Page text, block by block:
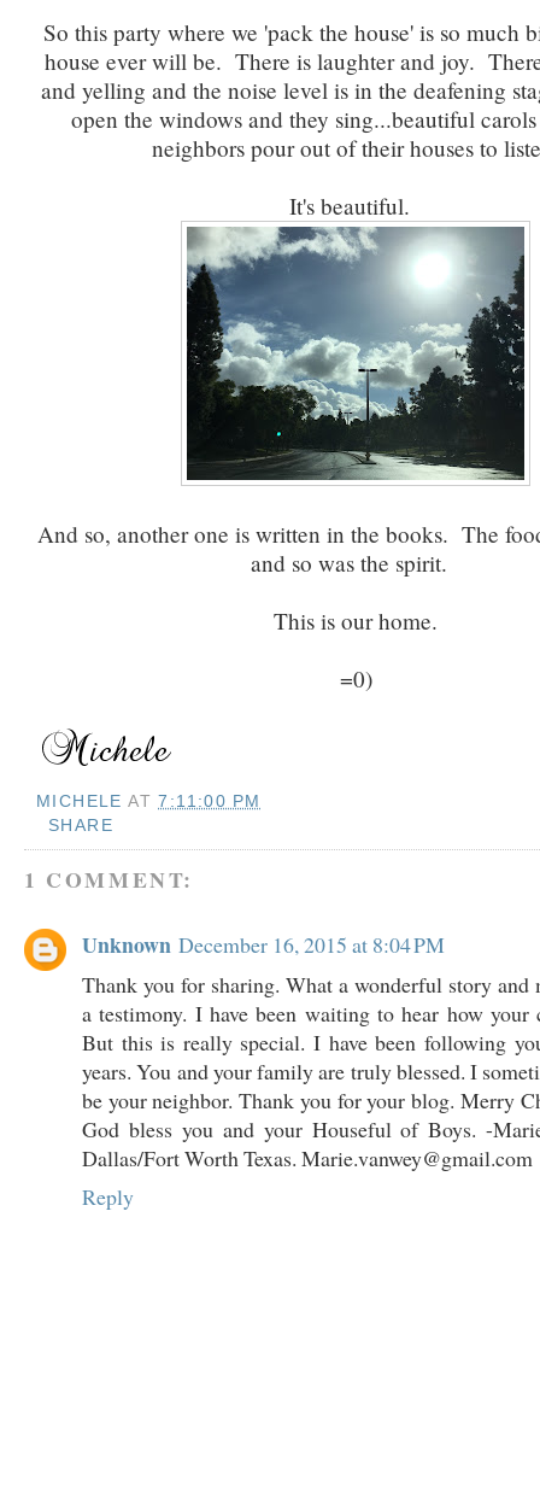
So this party where we 'pack the house' is so much
house ever will be. There is laughter and joy.
and yelling and the noise level is in the deafening
open the windows and they sing...beautiful
neighbors pour out of their houses to
It's beautiful.
And so, another one is written in the books. The
and so was the spirit.
This is our home.
=0)
MICHELE AT7:11:00 PM
SHARE
1 COMMENT:
Unknown December 16, 2015 at 8:04 PM
Thank you for sharing. What a wonderful story
a testimony. I have been waiting to hear how
But this is really special. I have been following
years. You and your family are truly blessed. I
be your neighbor. Thank you for your blog. Merry
God bless you and your Houseful of Boys. -
Dallas/Fort Worth Texas. Marie.vanwey@gmail.com
Reply